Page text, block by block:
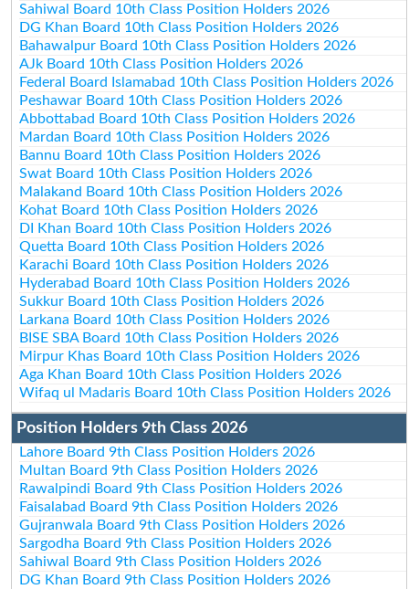
Sahiwal Board 10th Class Position Holders 2026
DG Khan Board 10th Class Position Holders 2026
Bahawalpur Board 10th Class Position Holders 2026
AJk Board 10th Class Position Holders 2026
Federal Board Islamabad 10th Class Position Holders 2026
Peshawar Board 10th Class Position Holders 2026
Abbottabad Board 10th Class Position Holders 2026
Mardan Board 10th Class Position Holders 2026
Bannu Board 10th Class Position Holders 2026
Swat Board 10th Class Position Holders 2026
Malakand Board 10th Class Position Holders 2026
Kohat Board 10th Class Position Holders 2026
DI Khan Board 10th Class Position Holders 2026
Quetta Board 10th Class Position Holders 2026
Karachi Board 10th Class Position Holders 2026
Hyderabad Board 10th Class Position Holders 2026
Sukkur Board 10th Class Position Holders 2026
Larkana Board 10th Class Position Holders 2026
BISE SBA Board 10th Class Position Holders 2026
Mirpur Khas Board 10th Class Position Holders 2026
Aga Khan Board 10th Class Position Holders 2026
Wifaq ul Madaris Board 10th Class Position Holders 2026
Position Holders 9th Class 2026
Lahore Board 9th Class Position Holders 2026
Multan Board 9th Class Position Holders 2026
Rawalpindi Board 9th Class Position Holders 2026
Faisalabad Board 9th Class Position Holders 2026
Gujranwala Board 9th Class Position Holders 2026
Sargodha Board 9th Class Position Holders 2026
Sahiwal Board 9th Class Position Holders 2026
DG Khan Board 9th Class Position Holders 2026